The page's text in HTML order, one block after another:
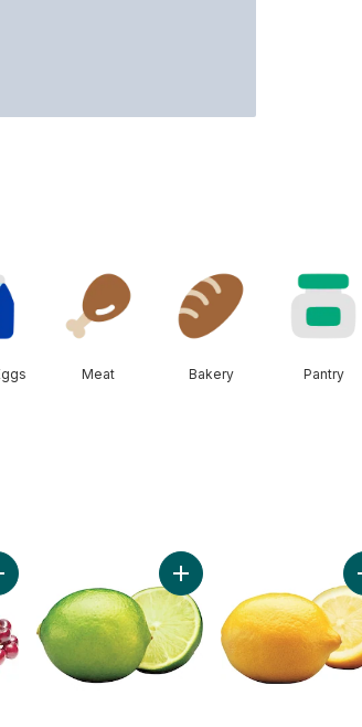
Meat Bakery Pantry
the Cob to cart
Red Cherries to cartAdd Limes to cart